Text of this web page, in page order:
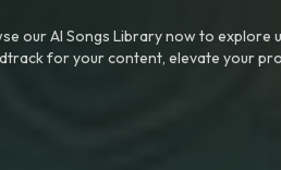
our AI Songs Library now to
for your content, elevate your